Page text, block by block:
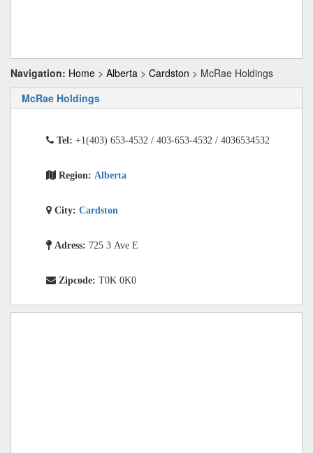
Navigation: Home > Alberta > Cardston > McRae Holdings
McRae Holdings
Tel: +1(403) 653-4532 / 403-653-4532 / 4036534532
Region: Alberta
City: Cardston
Adress: 725 3 Ave E
Zipcode: T0K 0K0